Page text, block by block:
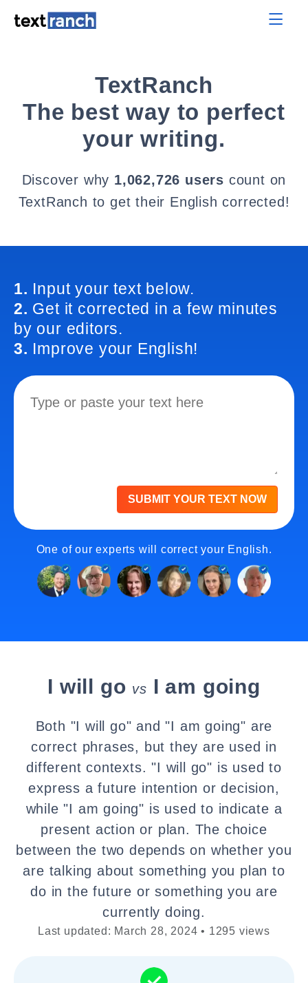
TextRanch
The best way to perfect
your writing.
Discover why 1,062,726 users count on
TextRanch to get their English corrected!
1. Input your text below.
2. Get it corrected in a few minutes
by our editors.
3. Improve your English!
SUBMIT YOUR TEXT NOW
One of our experts will correct your English.
I will go vs I am going
Both "I will go" and "I am going" are
correct phrases, but they are used in
different contexts. "I will go" is used to
express a future intention or decision,
while "I am going" is used to indicate a
present action or plan. The choice
between the two depends on whether you
are talking about something you plan to
do in the future or something you are
currently doing.
Last updated: March 28, 2024 • 1295 views